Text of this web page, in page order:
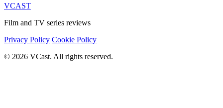
VCAST
Film and TV series reviews
Privacy Policy Cookie Policy
© 2026 VCast. All rights reserved.